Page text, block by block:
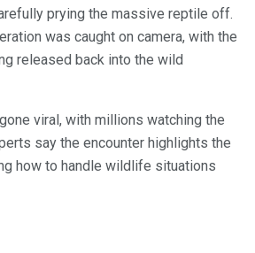
prying the massive reptile off.
was caught on camera, with the
released back into the wild
viral, with millions watching the
say the encounter highlights the
how to handle wildlife situations